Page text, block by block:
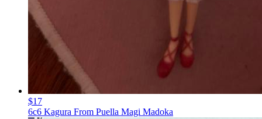
$17
6c6 Kagura From Puella Magi Madoka